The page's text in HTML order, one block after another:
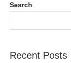
Search
Recent Posts